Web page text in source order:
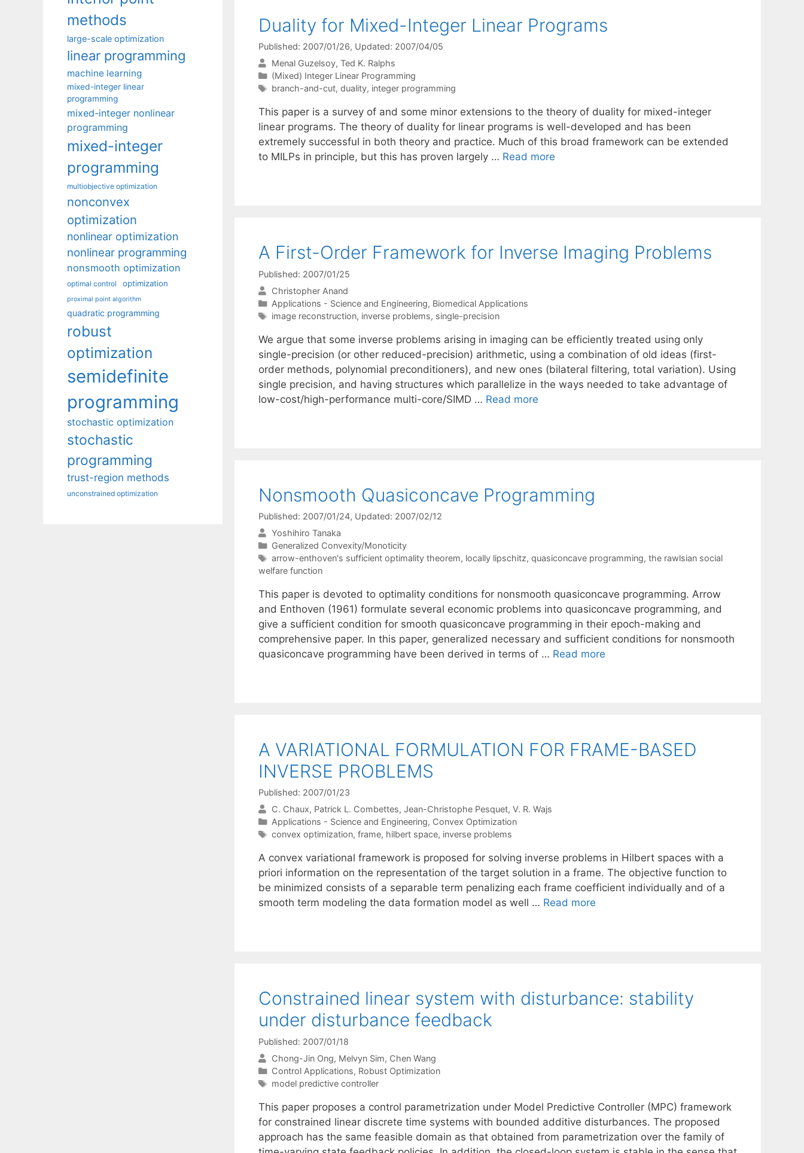
Duality for Mixed-Integer Linear Programs
Published: 2007/01/26, Updated: 2007/04/05
Menal Guzelsoy Ted K. Ralphs
Categories
(Mixed) Integer Linear Programming
Tags
branch-and-cut, duality, integer programming
This paper is a survey of and some minor extensions to the theory of duality for mixed-integer
linear programs. The theory of duality for linear programs is well-developed and has been
extremely successful in both theory and practice. Much of this broad framework can be extended
to MILPs in principle, but this has proven largely … Read more
A First-Order Framework for Inverse Imaging Problems
Published: 2007/01/25
Christopher Anand
Categories
Applications - Science and Engineering, Biomedical Applications
Tags
image reconstruction, inverse problems, single-precision
We argue that some inverse problems arising in imaging can be efficiently treated using only
single-precision (or other reduced-precision) arithmetic, using a combination of old ideas (first-
order methods, polynomial preconditioners), and new ones (bilateral filtering, total variation). Using
single precision, and having structures which parallelize in the ways needed to take advantage of
low-cost/high-performance multi-core/SIMD … Read more
Nonsmooth Quasiconcave Programming
Published: 2007/01/24, Updated: 2007/02/12
Yoshihiro Tanaka
Categories
Generalized Convexity/Monoticity
Tags
arrow-enthoven's sufficient optimality theorem, locally lipschitz, quasiconcave programming, the rawlsian social
welfare function
This paper is devoted to optimality conditions for nonsmooth quasiconcave programming. Arrow
and Enthoven (1961) formulate several economic problems into quasiconcave programming, and
give a sufficient condition for smooth quasiconcave programming in their epoch-making and
comprehensive paper. In this paper, generalized necessary and sufficient conditions for nonsmooth
quasiconcave programming have been derived in terms of … Read more
A VARIATIONAL FORMULATION FOR FRAME-BASED
INVERSE PROBLEMS
Published: 2007/01/23
C. Chaux Patrick L. Combettes Jean-Christophe Pesquet V. R. Wajs
Categories
Applications - Science and Engineering, Convex Optimization
Tags
convex optimization, frame, hilbert space, inverse problems
A convex variational framework is proposed for solving inverse problems in Hilbert spaces with a
priori information on the representation of the target solution in a frame. The objective function to
be minimized consists of a separable term penalizing each frame coefficient individually and of a
smooth term modeling the data formation model as well … Read more
Constrained linear system with disturbance: stability
under disturbance feedback
Published: 2007/01/18
Chong-Jin Ong Melvyn Sim Chen Wang
Categories
Control Applications, Robust Optimization
Tags
model predictive controller
This paper proposes a control parametrization under Model Predictive Controller (MPC) framework
for constrained linear discrete time systems with bounded additive disturbances. The proposed
approach has the same feasible domain as that obtained from parametrization over the family of
methods
large-scale optimization
linear programming
machine learning
mixed-integer linear
programming
mixed-integer nonlinear
programming
mixed-integer
programming
multiobjective optimization
nonconvex
optimization
nonlinear optimization
nonlinear programming
nonsmooth optimization
optimal control optimization
proximal point algorithm
quadratic programming
robust
optimization
semidefinite
programming
stochastic optimization
stochastic
programming
trust-region methods
unconstrained optimization